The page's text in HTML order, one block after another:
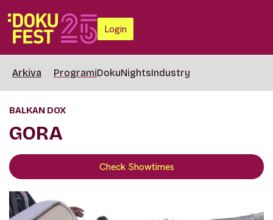
Login
Arkiva ProgramiDokuNightsIndustry
BALKAN DOX
GORA
Check Showtimes